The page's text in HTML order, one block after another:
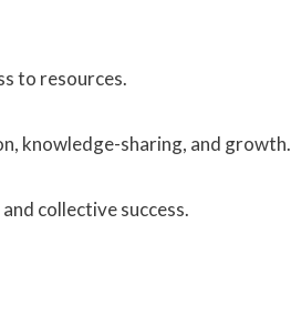
to resources.
knowledge-sharing, and growth.
collective success.